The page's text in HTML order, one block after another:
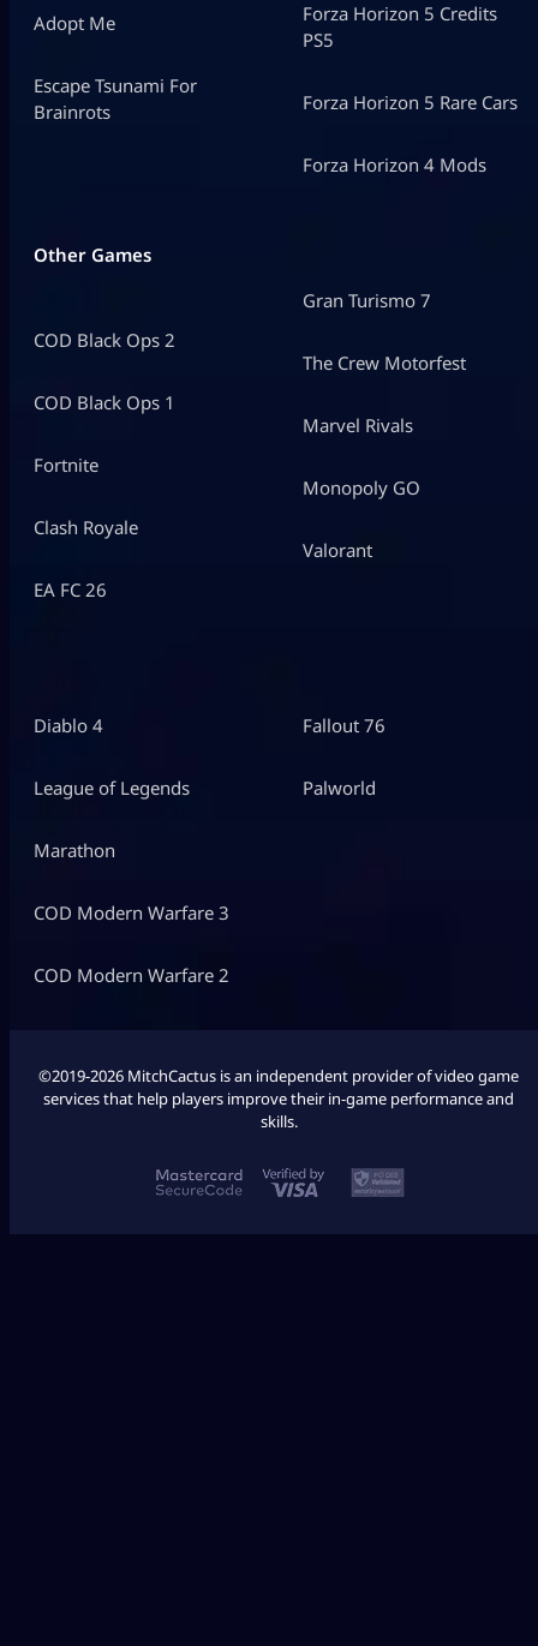
Adopt Me
Escape Tsunami For
Brainrots
Forza Horizon 5 Credits
PS5
Forza Horizon 5 Rare Cars
Forza Horizon 4 Mods
Other Games
COD Black Ops 2
COD Black Ops 1
Fortnite
Clash Royale
EA FC 26
Gran Turismo 7
The Crew Motorfest
Marvel Rivals
Monopoly GO
Valorant
Diablo 4
League of Legends
Marathon
COD Modern Warfare 3
COD Modern Warfare 2
Fallout 76
Palworld
©2019-2026 MitchCactus is an independent provider of video game
services that help players improve their in-game performance and
skills.